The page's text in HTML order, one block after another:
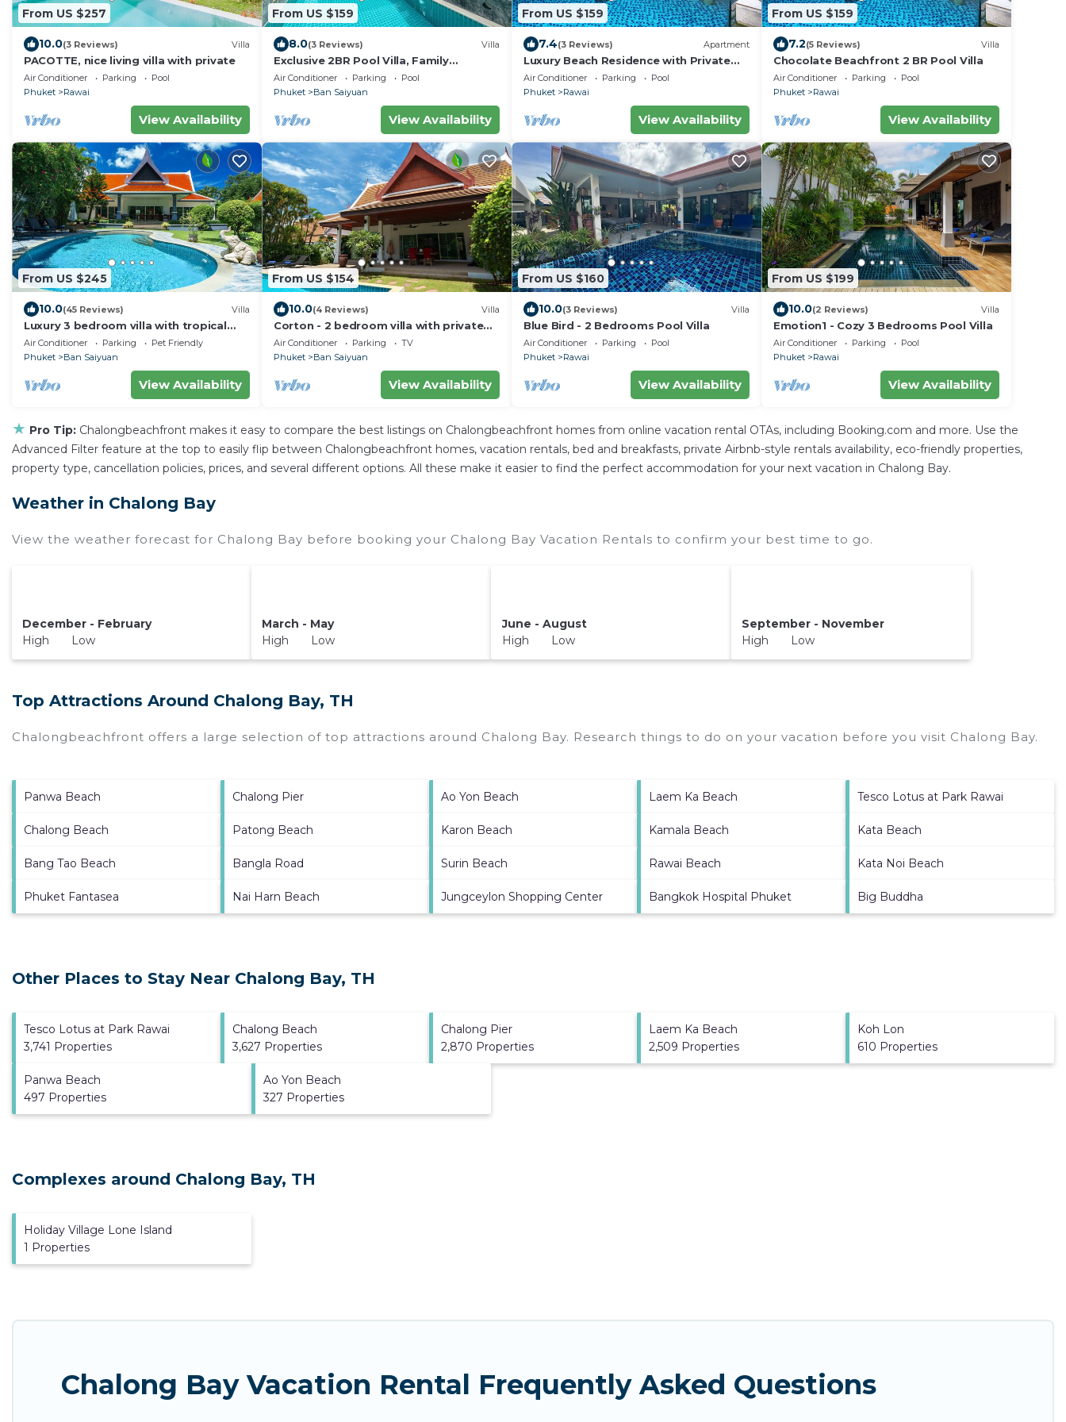
From US $257
10.0(3 Reviews) Villa
PACOTTE, nice living villa with private
Air Conditioner Parking
Pool
Phuket
Rawai
View Availability
From US $159
8.0(3 Reviews) Villa
Exclusive 2BR Pool Villa, Family
Friendly, Few Minutes drive to Naiharn
Beach
Air Conditioner Parking
Pool
Phuket
Ban Saiyuan
View Availability
From US $159
7.4(3 Reviews) Apartment
Luxury Beach Residence with Private
Pool
Air Conditioner Parking
Pool
Phuket
Rawai
View Availability
From US $159
7.2(5 Reviews) Villa
Chocolate Beachfront 2 BR Pool Villa
Air Conditioner Parking
Pool
Phuket
Rawai
View Availability
From US $245
10.0(45 Reviews) Villa
Luxury 3 bedroom villa with tropical
garden private pool - area of 1200m2
Air Conditioner Parking
Pet Friendly
Phuket
Ban Saiyuan
View Availability
From US $154
10.0(4 Reviews) Villa
Corton - 2 bedroom villa with private
pool near commerce residential area
Air Conditioner Parking
TV
Phuket
Ban Saiyuan
View Availability
From US $160
10.0(3 Reviews) Villa
Blue Bird - 2 Bedrooms Pool Villa
Air Conditioner Parking
Pool
Phuket
Rawai
View Availability
From US $199
10.0(2 Reviews) Villa
Emotion1 - Cozy 3 Bedrooms Pool Villa
Air Conditioner Parking
Pool
Phuket
Rawai
View Availability
★ Pro Tip: Chalongbeachfront makes it easy to compare the best listings on Chalongbeachfront homes from online vacation rental OTAs, including Booking.com and more. Use the
Advanced Filter feature at the top to easily flip between Chalongbeachfront homes, vacation rentals, bed and breakfasts, private Airbnb-style rentals availability, eco-friendly properties,
property type, cancellation policies, prices, and several different options. All these make it easier to find the perfect accommodation for your next vacation in Chalong Bay.
Weather in Chalong Bay
View the weather forecast for Chalong Bay before booking your Chalong Bay Vacation Rentals to confirm your best time to go.
December - February
High Low
March - May
High Low
June - August
High Low
September - November
High Low
Top Attractions Around Chalong Bay, TH
Chalongbeachfront offers a large selection of top attractions around Chalong Bay. Research things to do on your vacation before you visit Chalong Bay.
Panwa Beach Chalong Pier Ao Yon Beach Laem Ka Beach Tesco Lotus at Park Rawai
Chalong Beach Patong Beach Karon Beach Kamala Beach Kata Beach
Bang Tao Beach Bangla Road Surin Beach Rawai Beach Kata Noi Beach
Phuket Fantasea Nai Harn Beach Jungceylon Shopping Center Bangkok Hospital Phuket Big Buddha
Other Places to Stay Near Chalong Bay, TH
Tesco Lotus at Park Rawai
3,741 Properties
Chalong Beach
3,627 Properties
Chalong Pier
2,870 Properties
Laem Ka Beach
2,509 Properties
Koh Lon
610 Properties
Panwa Beach
497 Properties
Ao Yon Beach
327 Properties
Complexes around Chalong Bay, TH
Holiday Village Lone Island
1 Properties
Chalong Bay Vacation Rental Frequently Asked Questions